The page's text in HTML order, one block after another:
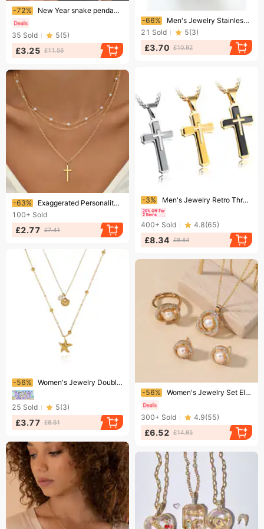
Ending soon!
-72% New Year snake pendant tassel texture clavicle chain light luxury fashion necklace winding chain women
35 Sold 5(5)
£3.25 £11.56
Ending soon!
-66%
Men's Jewelry Stainless Steel Crown Pendant Necklace With Cross Charm Trendy Gothic Style Adjustable Chain Stainless Steel Crown Pendant Trend Cross
21 Sold 5(3)
£3.70 £10.92
Ending soon!
-3% Men's Jewelry Retro Three Layer Cross Necklace Titanium Steel Domineering Necklace Boys Decoration Engraving Gift
400+ Sold 4.8(65)
£8.34 £8.64
Ending soon!
-63%
Exaggerated Personality Cross Pendant Clavicle Chain Light Luxury Multi-layer Stacked Niche Jewelry Necklace
100+ Sold
£2.77 £7.41
Ending soon!
-56% Women's Jewelry Double Layer Starfish Shell Pendant Necklace In 18K Gold Plated Stainless Steel, Summer Vacation Style Layered Chain
25 Sold 5(3)
£3.77 £8.61
Ending soon!
-56% Women's Jewelry Set Elegant Light Luxury Copper Inlaid Zircon Pearl Camellia Pendant Necklace Earrings Set Fashion Jewelry
300+ Sold 4.9(55)
£6.52 £14.95